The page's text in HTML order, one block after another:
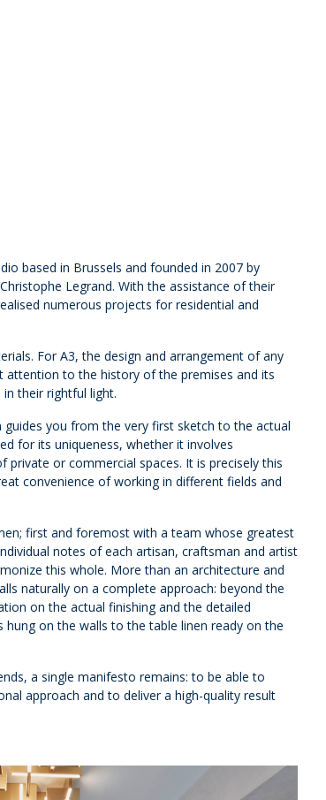
based in Brussels and founded in 2007 by
Legrand. With the assistance of their
numerous projects for residential and
For A3, the design and arrangement of any
attention to the history of the premises and its
their rightful light.
you from the very first sketch to the actual
for its uniqueness, whether it involves
or commercial spaces. It is precisely this
convenience of working in different fields and
first and foremost with a team whose greatest
notes of each artisan, craftsman and artist
this whole. More than an architecture and
naturally on a complete approach: beyond the
on the actual finishing and the detailed
on the walls to the table linen ready on the
a single manifesto remains: to be able to
approach and to deliver a high-quality result